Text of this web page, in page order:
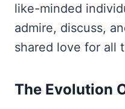
like-minded
admire, discuss,
shared love for all
The Evolution